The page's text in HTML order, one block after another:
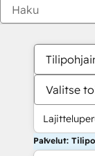
Valitse
Palvelut: